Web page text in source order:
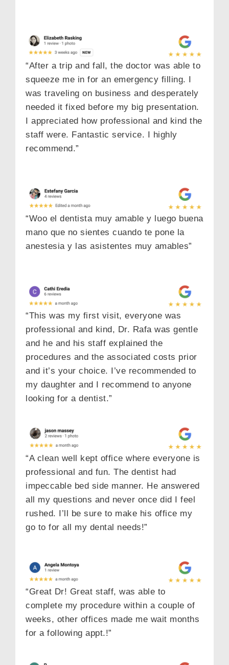
“After a trip and fall, the doctor was able to
squeeze me in for an emergency filling. I
was traveling on business and desperately
needed it fixed before my big presentation.
I appreciated how professional and kind the
staff were. Fantastic service. I highly
recommend.”
“Woo el dentista muy amable y luego buena
mano que no sientes cuando te pone la
anestesia y las asistentes muy amables”
“This was my first visit, everyone was
professional and kind, Dr. Rafa was gentle
and he and his staff explained the
procedures and the associated costs prior
and it’s your choice. I’ve recommended to
my daughter and I recommend to anyone
looking for a dentist.”
“A clean well kept office where everyone is
professional and fun. The dentist had
impeccable bed side manner. He answered
all my questions and never once did I feel
rushed. I’ll be sure to make his office my
go to for all my dental needs!”
“Great Dr! Great staff, was able to
complete my procedure within a couple of
weeks, other offices made me wait months
for a following appt.!”